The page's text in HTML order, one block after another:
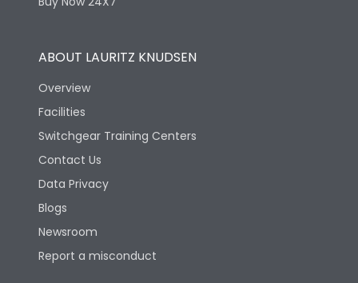
ABOUT LAURITZ KNUDSEN
Overview
Facilities
Switchgear Training Centers
Contact Us
Data Privacy
Blogs
Newsroom
Report a misconduct